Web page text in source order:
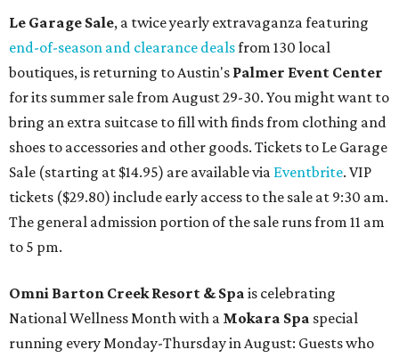
Le Garage Sale, a twice yearly extravaganza featuring
end-of-season and clearance dealsfrom 130 local
boutiques, is returning to Austin's Palmer Event Center
for its summer sale from August 29-30. You might want to
bring an extra suitcase to fill with finds from clothing and
shoes to accessories and other goods. Tickets to Le Garage
Sale (starting at $14.95) are available via Eventbrite. VIP
tickets ($29.80) include early access to the sale at 9:30 am.
The general admission portion of the sale runs from 11 am
to 5 pm.
Omni Barton Creek Resort & Spa is celebrating
National Wellness Month with a Mokara Spa special
running every Monday-Thursday in August: Guests who